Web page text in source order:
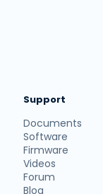
Support
Documents
Software
Firmware
Videos
Forum
Blog